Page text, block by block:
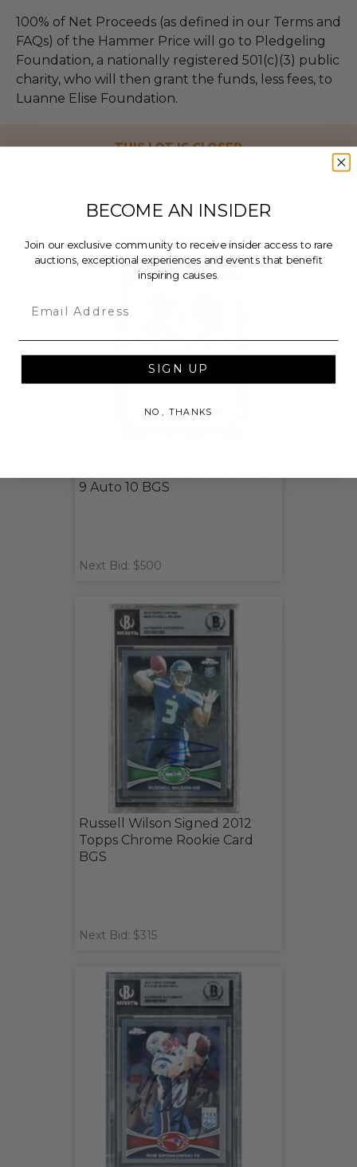
100% of Net Proceeds (as defined in our Terms and
FAQs) of the Hammer Price will go to Pledgeling
Foundation, a nationally registered 501(c)(3) public
charity, who will then grant the funds, less fees, to
Luanne Elise Foundation.
THIS LOT IS CLOSED
9 Auto 10 BGS
Next Bid: $500
Russell Wilson Signed 2012
Topps Chrome Rookie Card
BGS
Next Bid: $315
BECOME AN INSIDER
Join our exclusive community to receive insider access to rare
auctions, exceptional experiences and events that benefit
inspiring causes.
SIGN UP
NO, THANKS